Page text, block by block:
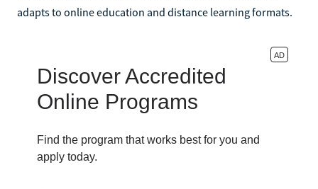
adapts to online education and distance learning formats.